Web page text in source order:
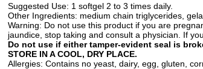
Suggested Use: 1 softgel 2 to 3 times daily.
Other Ingredients: medium chain triglycerides,
Warning: Do not use this product if you are
jaundice, stop taking and consult a physician. If
Do not use if either tamper-evident seal is
STORE IN A COOL, DRY PLACE.
Allergies: Contains no yeast, dairy, egg, gluten,